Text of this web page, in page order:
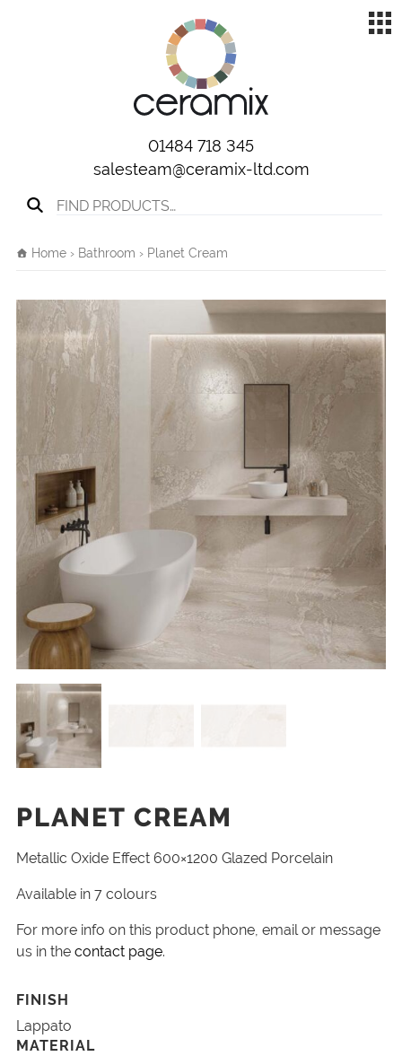
Search for:
01484 718 345
salesteam@ceramix-ltd.com
Home › Bathroom › Planet Cream
PLANET CREAM
Metallic Oxide Effect 600×1200 Glazed Porcelain
Available in 7 colours
For more info on this product phone, email or message
us in the contact page.
FINISH
Lappato
MATERIAL